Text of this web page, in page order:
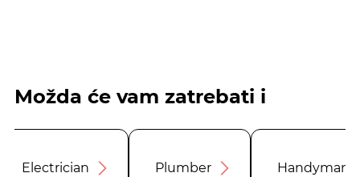
Možda će vam zatrebati i
Electrician Plumber Handyman